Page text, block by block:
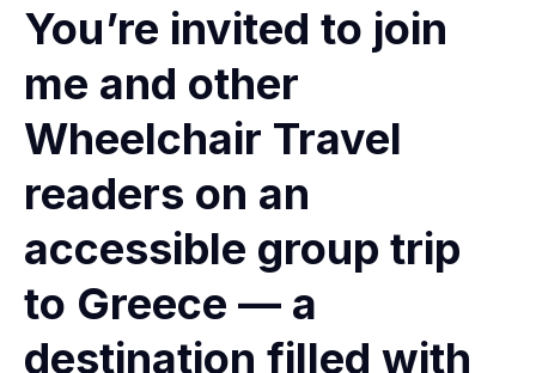
You’re invited to join
me and other
Wheelchair Travel
readers on an
accessible group trip
to Greece — a
destination filled with